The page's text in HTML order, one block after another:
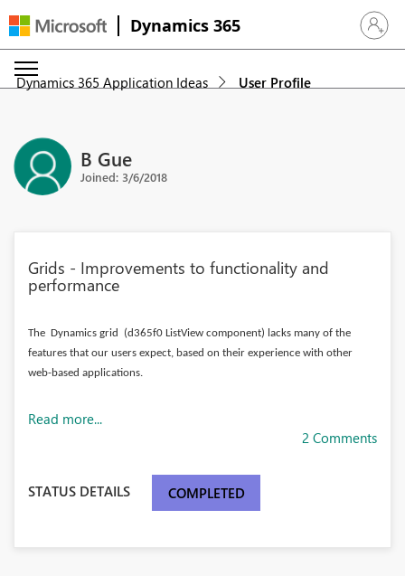
Dynamics 365 Sign in
Dynamics 365 Application Ideas User Profile
B Gue
Joined: 3/6/2018
Grids - Improvements to functionality and
performance
The Dynamics grid (d365f0 ListView component) lacks many of the
features that our users expect, based on their experience with other
web-based applications.
Read more...
2 Comments
STATUS DETAILS COMPLETED